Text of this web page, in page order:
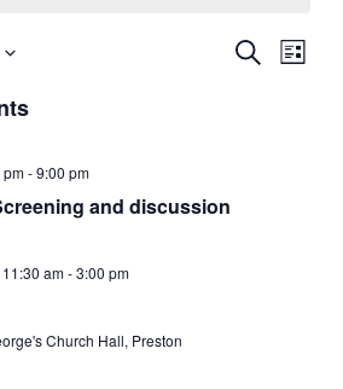
Events
Search
List
pm-9:00 pm
and discussion
am-3:00 pm
Church Hall, Preston